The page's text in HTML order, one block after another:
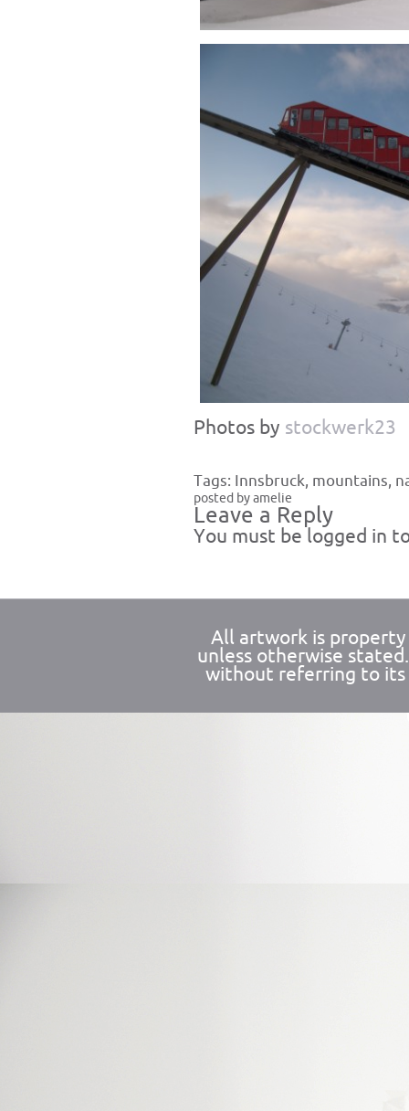
Photos by stockwerk23
Tags: Innsbruck, mountains,
posted by amelie
Leave a Reply
You must be logged in
All artwork is property
unless otherwise
without referring to its